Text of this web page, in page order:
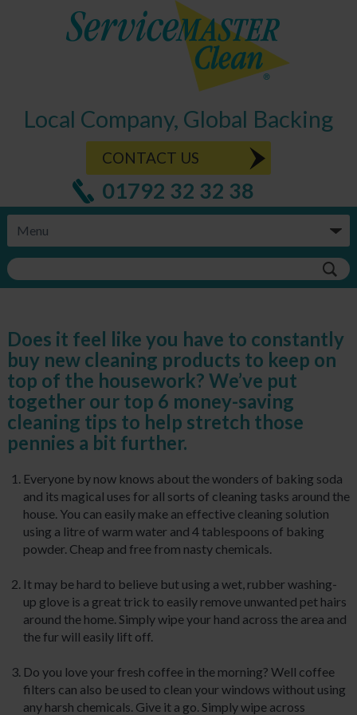
Local Company, Global Backing
CONTACT US
01792 32 32 38
Does it feel like you have to constantly
buy new cleaning products to keep on
top of the housework? We’ve put
together our top 6 money-saving
cleaning tips to help stretch those
pennies a bit further.
Everyone by now knows about the wonders of baking soda
and its magical uses for all sorts of cleaning tasks around the
house. You can easily make an effective cleaning solution
using a litre of warm water and 4 tablespoons of baking
powder. Cheap and free from nasty chemicals.
It may be hard to believe but using a wet, rubber washing-
up glove is a great trick to easily remove unwanted pet hairs
around the home. Simply wipe your hand across the area and
the fur will easily lift off.
Do you love your fresh coffee in the morning? Well coffee
filters can also be used to clean your windows without using
any harsh chemicals. Give it a go. Simply wipe across